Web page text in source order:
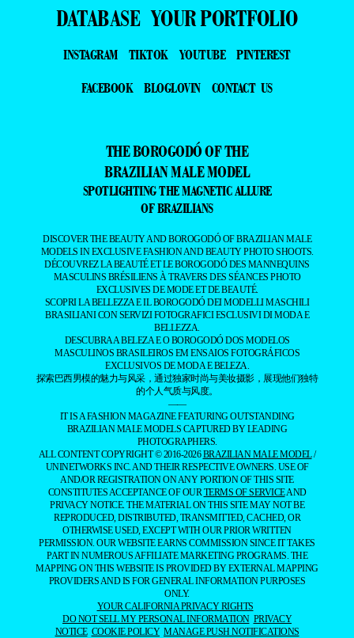
DATABASE YOUR PORTFOLIO
INSTAGRAM TIKTOK YOUTUBE
PINTEREST
FACEBOOK
BLOGLOVIN CONTACT US
THE BOROGODÓ OF THE
BRAZILIAN MALE MODEL
SPOTLIGHTING THE MAGNETIC ALLURE
OF BRAZILIANS
DISCOVER THE BEAUTY AND BOROGODÓ OF BRAZILIAN MALE
MODELS IN EXCLUSIVE FASHION AND BEAUTY PHOTO SHOOTS.
DÉCOUVREZ LA BEAUTÉ ET LE BOROGODÓ DES MANNEQUINS
MASCULINS BRÉSILIENS À TRAVERS DES SÉANCES PHOTO
EXCLUSIVES DE MODE ET DE BEAUTÉ.
SCOPRI LA BELLEZZA E IL BOROGODÓ DEI MODELLI MASCHILI
BRASILIANI CON SERVIZI FOTOGRAFICI ESCLUSIVI DI MODA E
BELLEZZA.
DESCUBRA A BELEZA E O BOROGODÓ DOS MODELOS
MASCULINOS BRASILEIROS EM ENSAIOS FOTOGRÁFICOS
EXCLUSIVOS DE MODA E BELEZA.
探索巴西男模的魅力与风采，通过独家时尚与美妆摄影，展现他们独特
的个人气质与风度。
——
IT IS A FASHION MAGAZINE FEATURING OUTSTANDING
BRAZILIAN MALE MODELS CAPTURED BY LEADING
PHOTOGRAPHERS.
ALL CONTENT COPYRIGHT © 2016-2026BRAZILIAN MALE MODEL/
UNINETWORKS INC. AND THEIR RESPECTIVE OWNERS. USE OF
AND/OR REGISTRATION ON ANY PORTION OF THIS SITE
CONSTITUTES ACCEPTANCE OF OURTERMS OF SERVICEAND
PRIVACY NOTICE. THE MATERIAL ON THIS SITE MAY NOT BE
REPRODUCED, DISTRIBUTED, TRANSMITTED, CACHED, OR
OTHERWISE USED, EXCEPT WITH OUR PRIOR WRITTEN
PERMISSION. OUR WEBSITE EARNS COMMISSION SINCE IT TAKES
PART IN NUMEROUS AFFILIATE MARKETING PROGRAMS. THE
MAPPING ON THIS WEBSITE IS PROVIDED BY EXTERNAL MAPPING
PROVIDERS AND IS FOR GENERAL INFORMATION PURPOSES
ONLY.
YOUR CALIFORNIA PRIVACY RIGHTS
DO NOT SELL MY PERSONAL INFORMATION PRIVACY
NOTICE COOKIE POLICY MANAGE PUSH NOTIFICATIONS